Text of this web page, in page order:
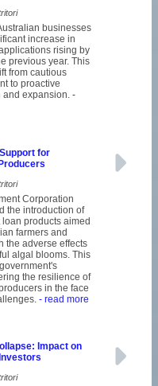
businesses
increase in
rising by
previous year. This
from cautious
to proactive
and expansion. -
for
Corporation
the introduction of
products aimed
farmers and
the adverse effects
algal blooms. This
the resilience of
in the face
- read more
Impact on